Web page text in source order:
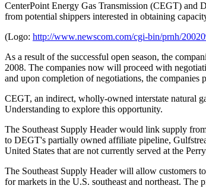
CenterPoint Energy Gas Transmission (CEGT) and
from potential shippers interested in obtaining
(Logo: http://www.newscom.com/cgi-bin/prnh/
As a result of the successful open season, the
2008. The companies now will proceed with
and upon completion of negotiations, the
CEGT, an indirect, wholly-owned interstate natural
Understanding to explore this opportunity.
The Southeast Supply Header would link supply
to DEGT's partially owned affiliate pipeline,
United States that are not currently served at the
The Southeast Supply Header will allow customers
for markets in the U.S. southeast and northeast.